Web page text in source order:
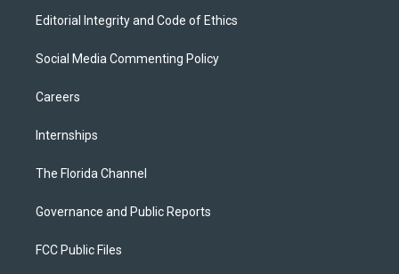
Editorial Integrity and Code of Ethics
Social Media Commenting Policy
Careers
Internships
The Florida Channel
Governance and Public Reports
FCC Public Files